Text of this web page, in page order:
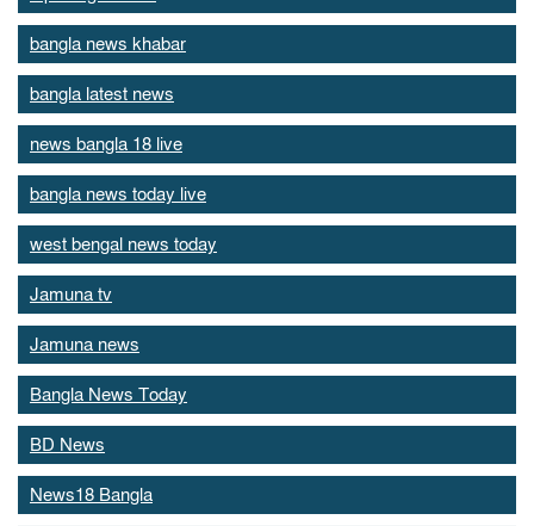
bangla news khabar
bangla latest news
news bangla 18 live
bangla news today live
west bengal news today
Jamuna tv
Jamuna news
Bangla News Today
BD News
News18 Bangla